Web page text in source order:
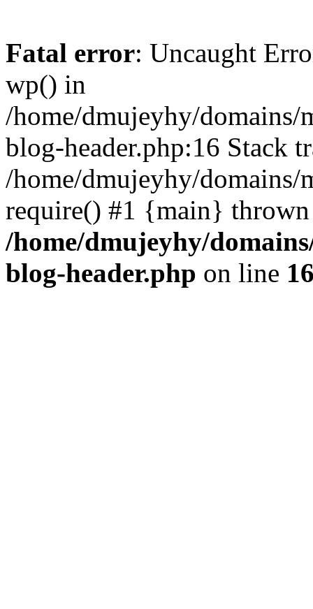
Fatal error: Uncaught
wp() in
/home/dmujeyhy/
blog-header.php:16 Stack
/home/dmujeyhy/
require() #1 {main}
/home/dmujeyhy/
blog-header.php on line